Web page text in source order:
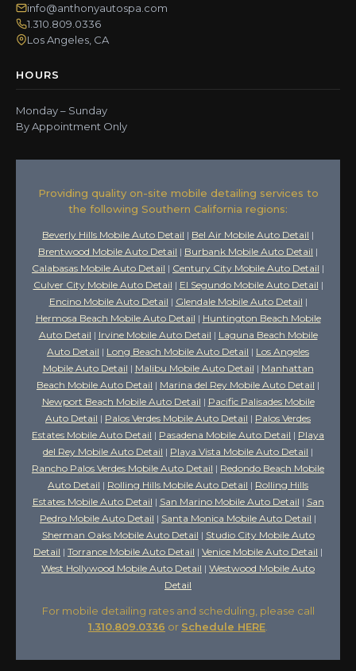
info@anthonyautospa.com
1.310.809.0336
Los Angeles, CA
HOURS
Monday – Sunday
By Appointment Only
Providing quality on-site mobile detailing services to
the following Southern California regions:
Beverly Hills Mobile Auto Detail | Bel Air Mobile Auto Detail |
Brentwood Mobile Auto Detail | Burbank Mobile Auto Detail |
Calabasas Mobile Auto Detail | Century City Mobile Auto Detail |
Culver City Mobile Auto Detail | El Segundo Mobile Auto Detail |
Encino Mobile Auto Detail | Glendale Mobile Auto Detail |
Hermosa Beach Mobile Auto Detail | Huntington Beach Mobile
Auto Detail | Irvine Mobile Auto Detail | Laguna Beach Mobile
Auto Detail | Long Beach Mobile Auto Detail | Los Angeles
Mobile Auto Detail | Malibu Mobile Auto Detail | Manhattan
Beach Mobile Auto Detail | Marina del Rey Mobile Auto Detail |
Newport Beach Mobile Auto Detail | Pacific Palisades Mobile
Auto Detail | Palos Verdes Mobile Auto Detail | Palos Verdes
Estates Mobile Auto Detail | Pasadena Mobile Auto Detail | Playa
del Rey Mobile Auto Detail | Playa Vista Mobile Auto Detail |
Rancho Palos Verdes Mobile Auto Detail | Redondo Beach Mobile
Auto Detail | Rolling Hills Mobile Auto Detail | Rolling Hills
Estates Mobile Auto Detail | San Marino Mobile Auto Detail | San
Pedro Mobile Auto Detail | Santa Monica Mobile Auto Detail |
Sherman Oaks Mobile Auto Detail | Studio City Mobile Auto
Detail | Torrance Mobile Auto Detail | Venice Mobile Auto Detail |
West Hollywood Mobile Auto Detail | Westwood Mobile Auto
Detail
For mobile detailing rates and scheduling, please call
1.310.809.0336 or Schedule HERE